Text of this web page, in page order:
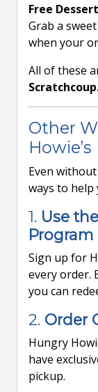
Free
Grab a
when your
All of these
Other
Howie’s
Even
ways to help
1. Use
Program
Sign up for
every order.
you can
2. Order
Hungry
have
pickup.